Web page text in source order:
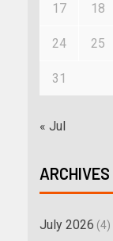
17 18
24 25
31
« Jul
ARCHIVES
July 2026 (4)